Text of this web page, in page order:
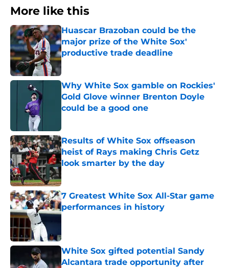
More like this
Huascar Brazoban could be the
major prize of the White Sox'
productive trade deadline
Published by on Invalid Date
Why White Sox gamble on Rockies'
Gold Glove winner Brenton Doyle
could be a good one
Results of White Sox offseason
heist of Rays making Chris Getz
look smarter by the day
Published by on Invalid Date
7 Greatest White Sox All-Star game
performances in history
Published by on Invalid Date
White Sox gifted potential Sandy
Alcantara trade opportunity after